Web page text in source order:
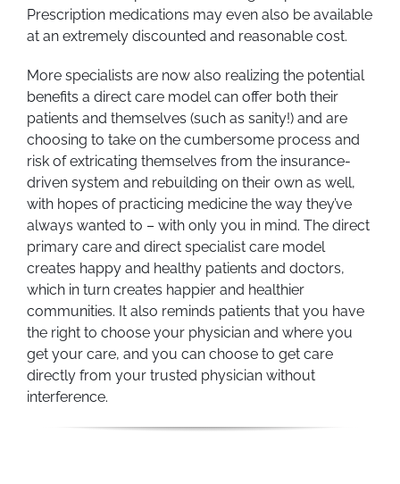
Prescription medications may even also be available
at an extremely discounted and reasonable cost.
More specialists are now also realizing the potential
benefits a direct care model can offer both their
patients and themselves (such as sanity!) and are
choosing to take on the cumbersome process and
risk of extricating themselves from the insurance-
driven system and rebuilding on their own as well,
with hopes of practicing medicine the way they’ve
always wanted to – with only you in mind. The direct
primary care and direct specialist care model
creates happy and healthy patients and doctors,
which in turn creates happier and healthier
communities. It also reminds patients that you have
the right to choose your physician and where you
get your care, and you can choose to get care
directly from your trusted physician without
interference.